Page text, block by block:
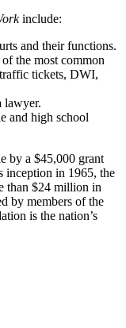
include:
and their functions.
the most common
tickets, DWI,
lawyer.
and high school
by a $45,000 grant
inception in 1965, the
than $24 million in
by members of the
is the nation’s